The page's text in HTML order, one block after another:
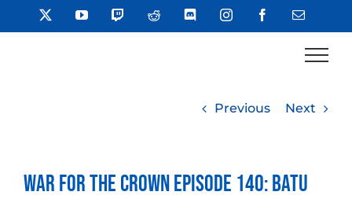
to
YouTube TwitchReddit DiscordInstagramFacebookEmail
Previous Next
War for the Crown Episode 140: Batu